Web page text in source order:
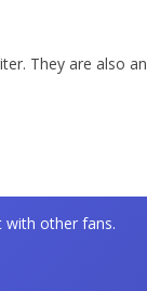
They are also an
with other fans.